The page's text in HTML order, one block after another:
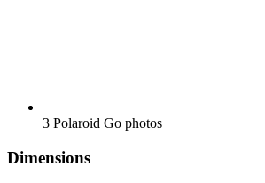
3 Polaroid Go photos
Dimensions